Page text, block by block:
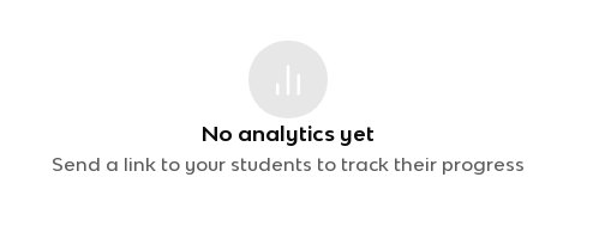
No analytics yet
Send a link to your students to track their progress